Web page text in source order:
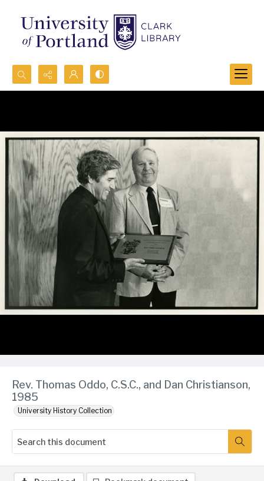
Search...
Rev. Thomas Oddo, C.S.C., and Dan Christianson,
1985
University History Collection